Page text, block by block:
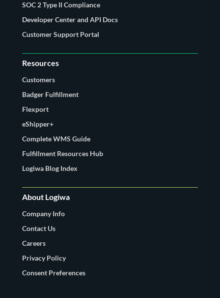
SOC 2 Type II Compliance
Developer Center and API Docs
Customer Support Portal
Resources
Customers
Badger Fulfillment
Flexport
eShipper+
Complete WMS Guide
Fulfillment Resources Hub
Logiwa Blog Index
About Logiwa
Company Info
Contact Us
Careers
Privacy Policy
Consent Preferences